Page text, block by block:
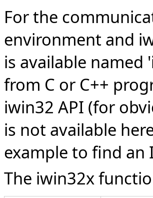
For the
environment and
is available named
from C or C++
iwin32 API (for
is not available
example to find an
The iwin32x